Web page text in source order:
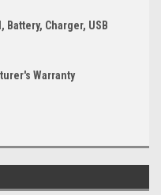
Charger, USB
Warranty